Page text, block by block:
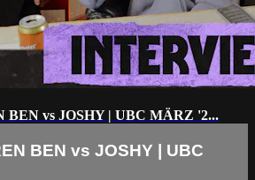
BEN vs JOSHY | UBC MÄRZ '2...
BEN vs JOSHY | UBC